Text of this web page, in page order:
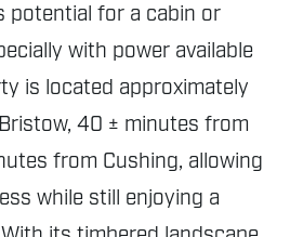
potential for a cabin or
with power available
is located approximately
40 ± minutes from
from Cushing, allowing
while still enjoying a